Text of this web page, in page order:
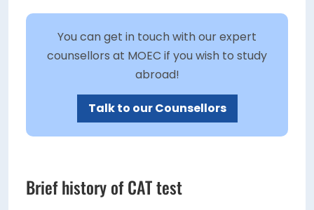
You can get in touch with our expert
counsellors at MOEC if you wish to study
abroad!
Talk to our Counsellors
Brief history of CAT test